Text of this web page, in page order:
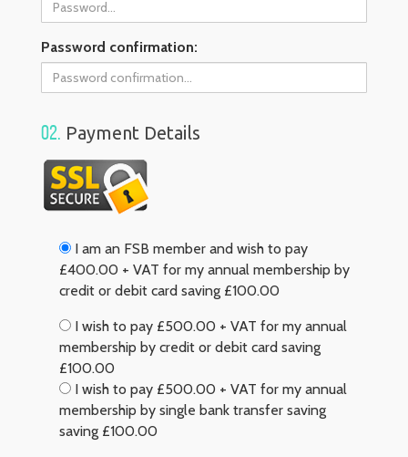
Password confirmation:
02. Payment Details
I am an FSB member and wish to pay
£400.00 + VAT for my annual membership by
credit or debit card saving £100.00
I wish to pay £500.00 + VAT for my annual
membership by credit or debit card saving
£100.00
I wish to pay £500.00 + VAT for my annual
membership by single bank transfer saving
saving £100.00